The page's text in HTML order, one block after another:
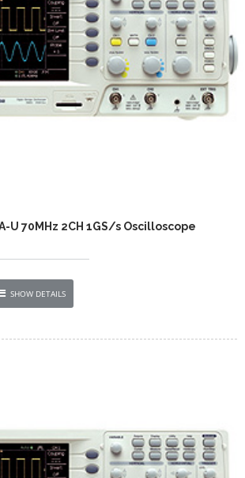
U 70MHz 2CH 1GS/s Oscilloscope
SHOW DETAILS